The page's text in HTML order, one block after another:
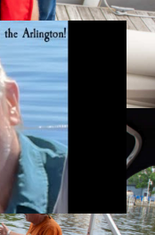
Peak - Dan